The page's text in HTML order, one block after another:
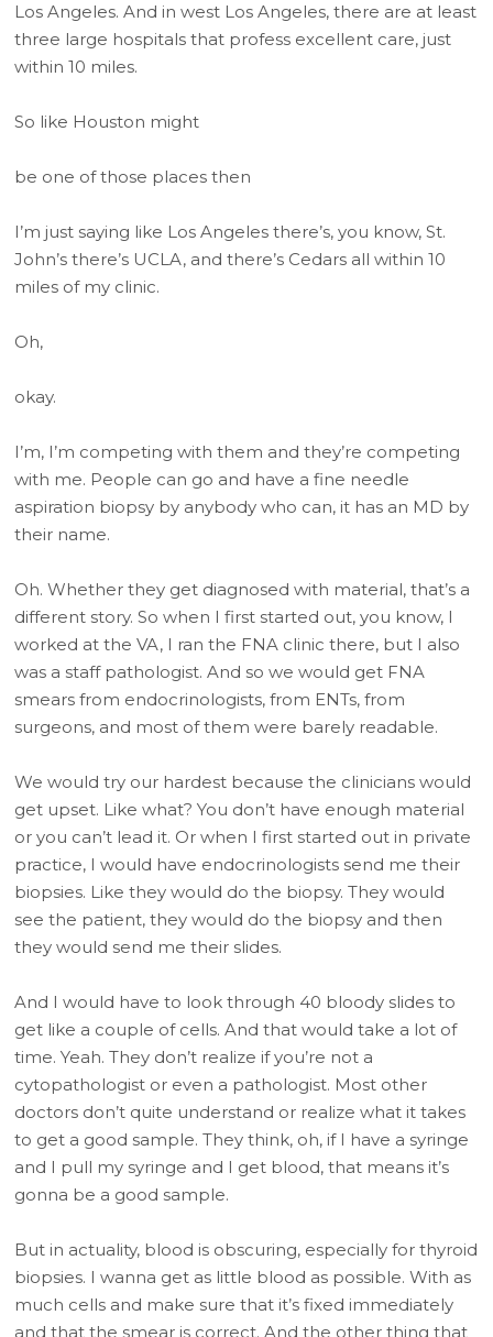
Los Angeles. And in west Los Angeles, there are at least
three large hospitals that profess excellent care, just
within 10 miles.
So like Houston might
be one of those places then
I’m just saying like Los Angeles there’s, you know, St.
John’s there’s UCLA, and there’s Cedars all within 10
miles of my clinic.
Oh,
okay.
I’m, I’m competing with them and they’re competing
with me. People can go and have a fine needle
aspiration biopsy by anybody who can, it has an MD by
their name.
Oh. Whether they get diagnosed with material, that’s a
different story. So when I first started out, you know, I
worked at the VA, I ran the FNA clinic there, but I also
was a staff pathologist. And so we would get FNA
smears from endocrinologists, from ENTs, from
surgeons, and most of them were barely readable.
We would try our hardest because the clinicians would
get upset. Like what? You don’t have enough material
or you can’t lead it. Or when I first started out in private
practice, I would have endocrinologists send me their
biopsies. Like they would do the biopsy. They would
see the patient, they would do the biopsy and then
they would send me their slides.
And I would have to look through 40 bloody slides to
get like a couple of cells. And that would take a lot of
time. Yeah. They don’t realize if you’re not a
cytopathologist or even a pathologist. Most other
doctors don’t quite understand or realize what it takes
to get a good sample. They think, oh, if I have a syringe
and I pull my syringe and I get blood, that means it’s
gonna be a good sample.
But in actuality, blood is obscuring, especially for thyroid
biopsies. I wanna get as little blood as possible. With as
much cells and make sure that it’s fixed immediately
and that the smear is correct. And the other thing that